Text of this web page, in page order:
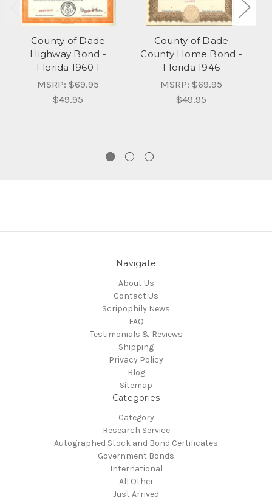
County of Dade
Highway Bond -
Florida 1960 1
MSRP: $69.95
$49.95
County of Dade
County Home Bond -
Florida 1946
MSRP: $69.95
$49.95
Navigate
About Us
Contact Us
Scripophily News
FAQ
Testimonials & Reviews
Shipping
Privacy Policy
Blog
Sitemap
Categories
Category
Research Service
Autographed Stock and Bond Certificates
Government Bonds
International
All Other
Just Arrived